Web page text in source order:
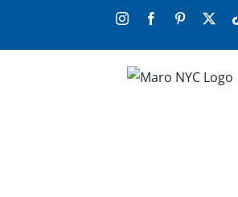
content
InstagramFacebookPinterest